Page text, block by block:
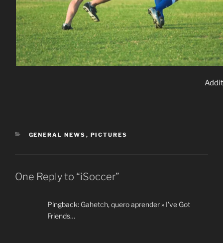
CATEGORIES
GENERAL NEWS , PICTURES
One Reply to “iSoccer”
Pingback: Gahetch, quero aprender » I’ve Got
Friends…